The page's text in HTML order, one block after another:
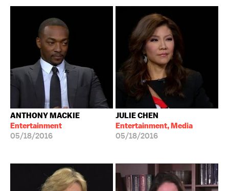
ANTHONY MACKIE
Entertainment
05/18/2016
JULIE CHEN
Entertainment, Media
05/18/2016